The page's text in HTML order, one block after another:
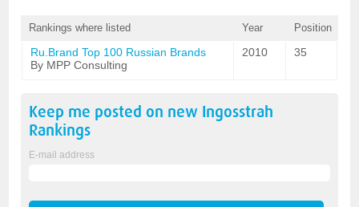
Rankings where listed Year Position
Ru.Brand Top 100 Russian Brands
By MPP Consulting
2010 35
Keep me posted on new Ingosstrah
Rankings
E-mail address